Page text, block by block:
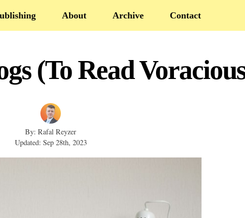
About Archive Contact
(To Read
By: Rafal Reyzer
Updated: Sep 28th, 2023